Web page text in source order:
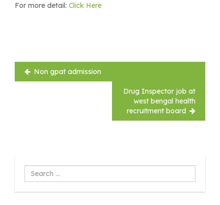
For more detail: Click Here
Post
navigation
Non gpat admission
Drug Inspector job at
west bengal health
recruitment board
Search
...